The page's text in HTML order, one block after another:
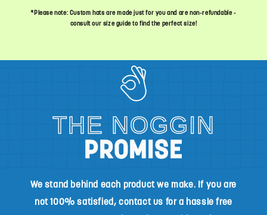
*Please note: Custom hats are made just for you and are non-refundable -
consult our size guide to find the perfect size!
THE NOGGIN
PROMISE
We stand behind each product we make. If you are
not 100% satisfied, contact us for a hassle free